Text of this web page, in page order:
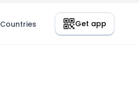
Countries Get app